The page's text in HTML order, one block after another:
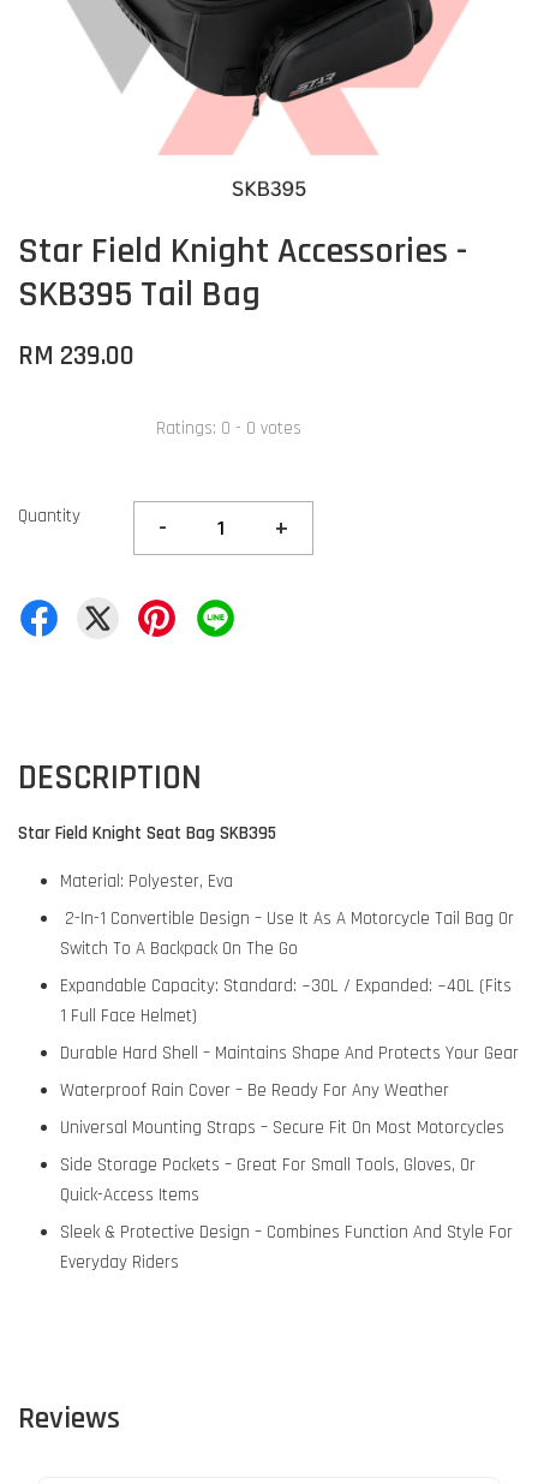
Star Field Knight Accessories -
SKB395 Tail Bag
RM 239.00
Ratings: 0 - 0 votes
Quantity - +
DESCRIPTION
Star Field Knight Seat Bag SKB395
Material: Polyester, Eva
2-In-1 Convertible Design – Use It As A Motorcycle Tail Bag Or
Switch To A Backpack On The Go
Expandable Capacity: Standard: ~30L / Expanded: ~40L (Fits
1 Full Face Helmet)
Durable Hard Shell – Maintains Shape And Protects Your Gear
Waterproof Rain Cover – Be Ready For Any Weather
Universal Mounting Straps – Secure Fit On Most Motorcycles
Side Storage Pockets – Great For Small Tools, Gloves, Or
Quick-Access Items
Sleek & Protective Design – Combines Function And Style For
Everyday Riders
Reviews